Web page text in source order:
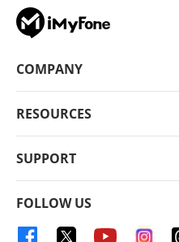
COMPANY
RESOURCES
SUPPORT
FOLLOW US